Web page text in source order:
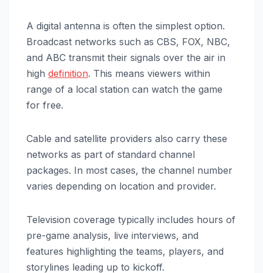
A digital antenna is often the simplest option.
Broadcast networks such as CBS, FOX, NBC,
and ABC transmit their signals over the air in
high definition. This means viewers within
range of a local station can watch the game
for free.
Cable and satellite providers also carry these
networks as part of standard channel
packages. In most cases, the channel number
varies depending on location and provider.
Television coverage typically includes hours of
pre-game analysis, live interviews, and
features highlighting the teams, players, and
storylines leading up to kickoff.